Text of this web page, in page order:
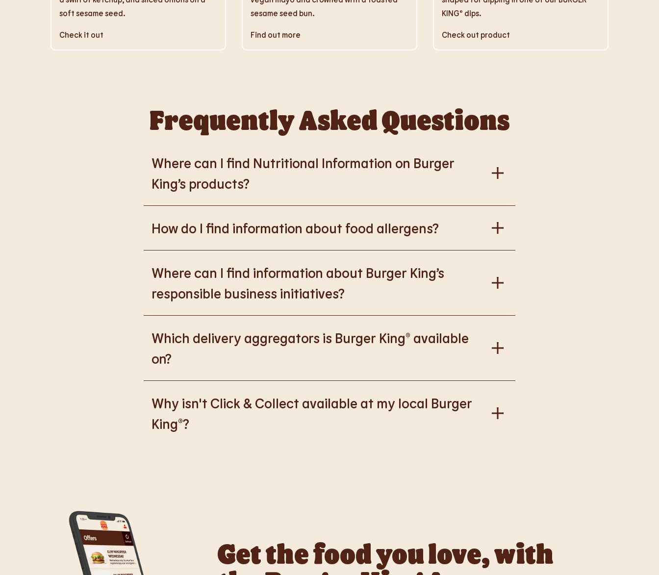
soft sesame seed.
Check it out
sesame seed bun.
Find out more
KING® dips.
Check out product
Frequently Asked Questions
Where can I find Nutritional Information on Burger
King’s products?
Please go tohttps://www.burgerking.co.uk/nutrition-explorerfor more nutritional information.
How do I find information about food allergens?
Please go toburgerking.co.uk/allergen-infofor more details on food allergens in Burger King
products.
Where can I find information about Burger King’s
responsible business initiatives?
Please go tohttps://www.burgerking.co.uk/responsiblebusinessfor more nutritional information.
Which delivery aggregators is Burger King® available
on?
We are proud to work with Deliveroo, Just Eat and Uber Eats to bring BK to you, Your Way.
Why isn't Click & Collect available at my local Burger
King®?
Get the food you love, with